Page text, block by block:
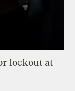
lockout at